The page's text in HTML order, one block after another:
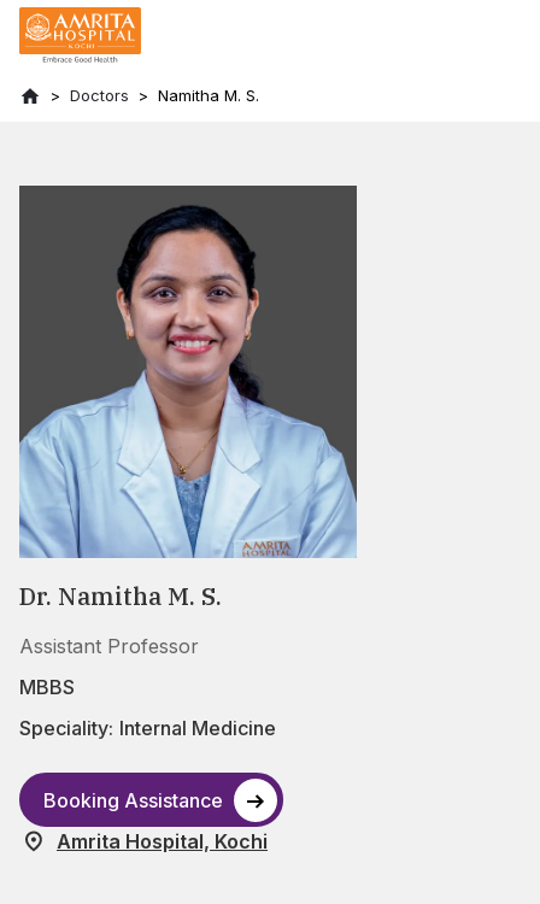
Doctors Namitha M. S.
Dr. Namitha M. S.
Assistant Professor
MBBS
Speciality: Internal Medicine
Booking Assistance
Amrita Hospital, Kochi